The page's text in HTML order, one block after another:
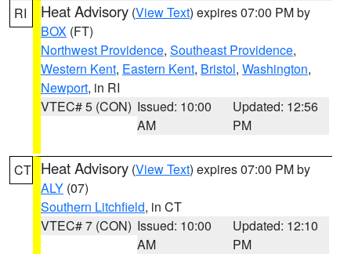
RI Heat Advisory (View Text) expires 07:00 PM by
BOX (FT)
Northwest Providence, Southeast Providence,
Western Kent, Eastern Kent, Bristol, Washington,
Newport, in RI
VTEC# 5 (CON) Issued: 10:00
AM
Updated: 12:56
PM
CT Heat Advisory (View Text) expires 07:00 PM by
ALY (07)
Southern Litchfield, in CT
VTEC# 7 (CON) Issued: 10:00
AM
Updated: 12:10
PM